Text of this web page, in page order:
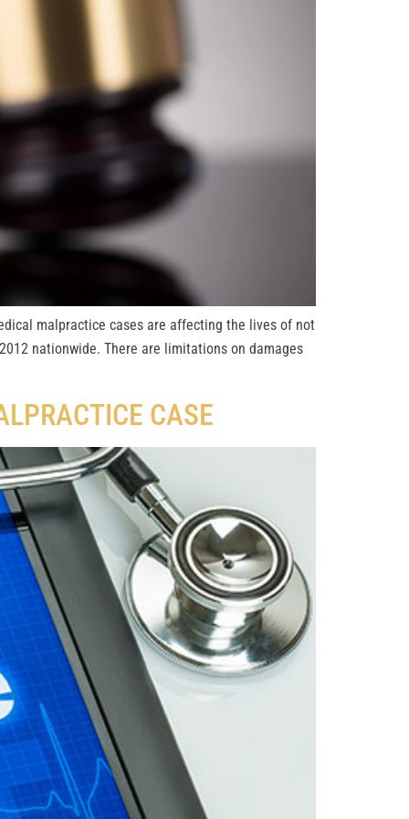
malpractice cases are affecting the lives of not
nationwide. There are limitations on damages
CASE